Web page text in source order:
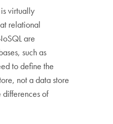
virtually
relational
are
such as
to define the
not a data store
of